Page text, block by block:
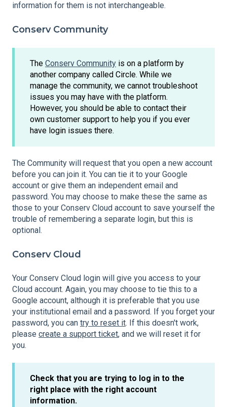
information for them is not interchangeable.
Conserv Community
The Conserv Community is on a platform by
another company called Circle. While we
manage the community, we cannot troubleshoot
issues you may have with the platform.
However, you should be able to contact their
own customer support to help you if you ever
have login issues there.
The Community will request that you open a new account
before you can join it. You can tie it to your Google
account or give them an independent email and
password. You may choose to make these the same as
those to your Conserv Cloud account to save yourself the
trouble of remembering a separate login, but this is
optional.
Conserv Cloud
Your Conserv Cloud login will give you access to your
Cloud account. Again, you may choose to tie this to a
Google account, although it is preferable that you use
your institutional email and a password. If you forget your
password, you can try to reset it. If this doesn't work,
please create a support ticket, and we will reset it for
you.
Check that you are trying to log in to the
right place with the right account
information.